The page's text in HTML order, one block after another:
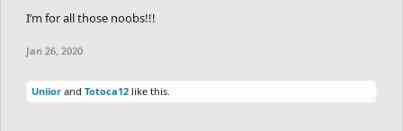
I’m for all those noobs!!!
Jan 26, 2020
Uniior and Totoca12 like this.